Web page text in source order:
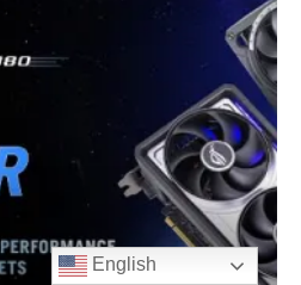
English